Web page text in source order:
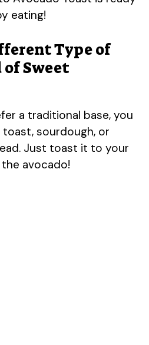
eating!
Type of
Sweet
a traditional base, you
sourdough, or
Just toast it to your
avocado!